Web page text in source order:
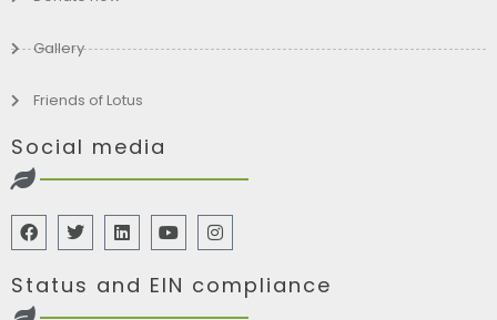
Gallery
Friends of Lotus
Social media
Status and EIN compliance